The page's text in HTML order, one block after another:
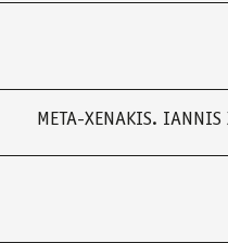
META-XENAKIS. IANNIS